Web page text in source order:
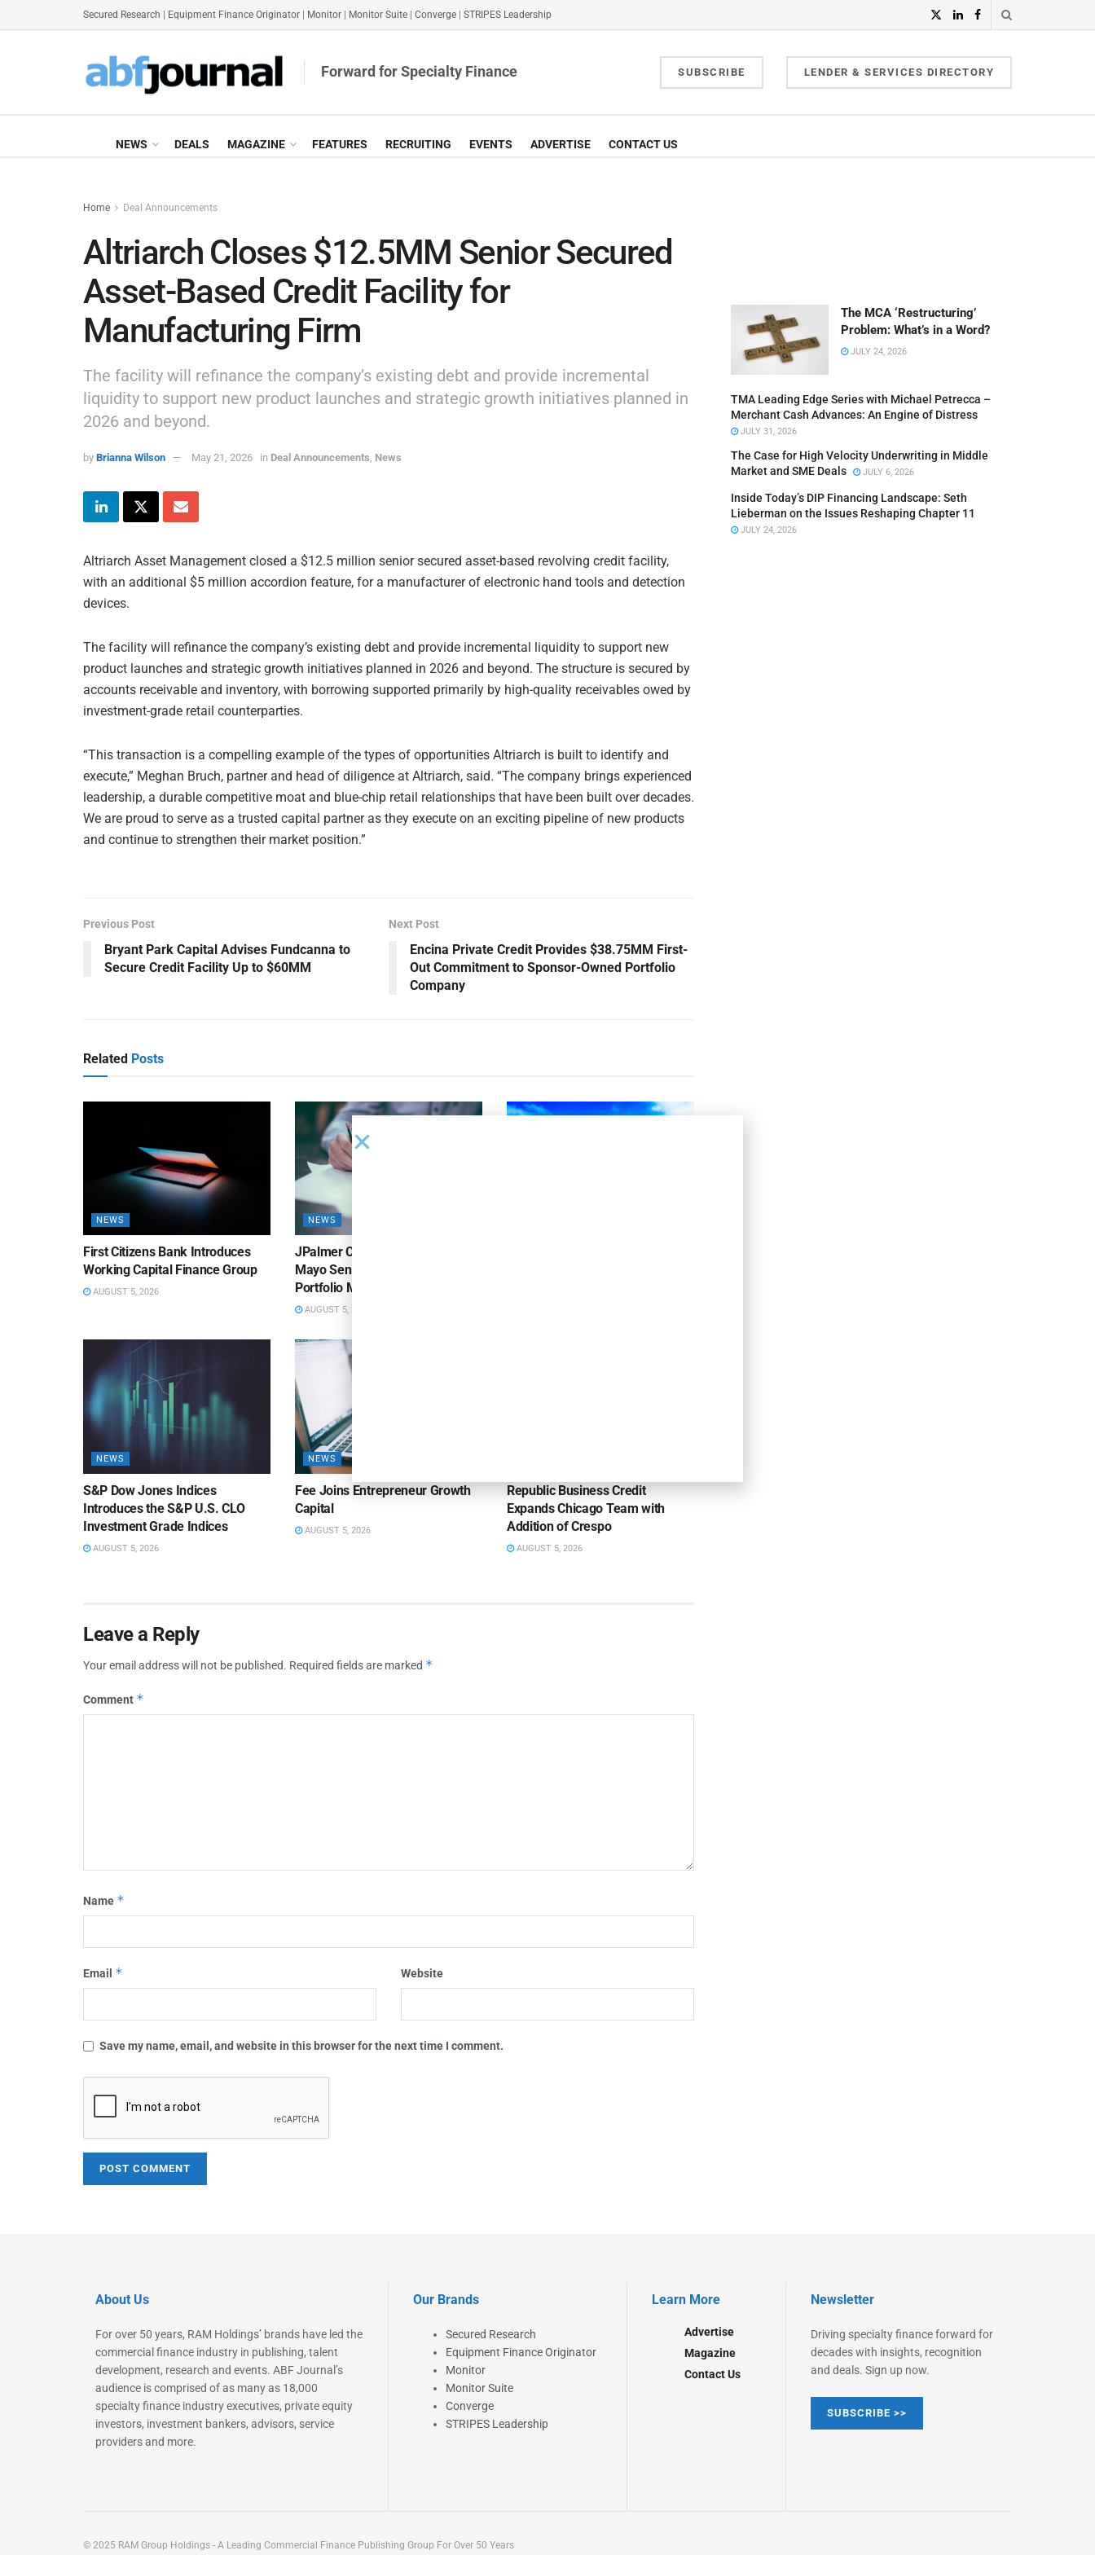
Secured Research Equipment Finance Originator Monitor Monitor Suite Converge STRIPES Leadership
Forward for Specialty Finance SUBSCRIBE LENDER & SERVICES DIRECTORY
NEWS DEALS MAGAZINE FEATURES RECRUITING EVENTS ADVERTISE CONTACT US
Home Deal Announcements
Altriarch Closes $12.5MM Senior Secured
Asset-Based Credit Facility for
Manufacturing Firm
The facility will refinance the company’s existing debt and provide incremental
liquidity to support new product launches and strategic growth initiatives planned in
2026 and beyond.
by Brianna Wilson May 21, 2026 in Deal Announcements News
Altriarch Asset Management closed a $12.5 million senior secured asset-based revolving credit facility,
with an additional $5 million accordion feature, for a manufacturer of electronic hand tools and detection
devices.
The facility will refinance the company’s existing debt and provide incremental liquidity to support new
product launches and strategic growth initiatives planned in 2026 and beyond. The structure is secured by
accounts receivable and inventory, with borrowing supported primarily by high-quality receivables owed by
investment-grade retail counterparties.
“This transaction is a compelling example of the types of opportunities Altriarch is built to identify and
execute,” Meghan Bruch, partner and head of diligence at Altriarch, said. “The company brings experienced
leadership, a durable competitive moat and blue-chip retail relationships that have been built over decades.
We are proud to serve as a trusted capital partner as they execute on an exciting pipeline of new products
and continue to strengthen their market position.”
Previous Post
Bryant Park Capital Advises Fundcanna to
Secure Credit Facility Up to $60MM
Next Post
Encina Private Credit Provides $38.75MM First-
Out Commitment to Sponsor-Owned Portfolio
Company
Related Posts
NEWS
First Citizens Bank Introduces
Working Capital Finance Group
AUGUST 5, 2026
NEWS
JPalmer Collective Appoints
Mayo Senior Vice President,
Portfolio Management
AUGUST 5, 2026
NEWS
S&P Dow Jones Indices
Introduces the S&P U.S. CLO
Investment Grade Indices
AUGUST 5, 2026
NEWS
Fee Joins Entrepreneur Growth
Capital
AUGUST 5, 2026
Republic Business Credit
Expands Chicago Team with
Addition of Crespo
AUGUST 5, 2026
Leave a Reply
Your email address will not be published. Required fields are marked *
Comment *
Name *
Email * Website
Save my name, email, and website in this browser for the next time I comment.
The MCA ‘Restructuring’
Problem: What’s in a Word?
JULY 24, 2026
TMA Leading Edge Series with Michael Petrecca –
Merchant Cash Advances: An Engine of Distress
JULY 31, 2026
The Case for High Velocity Underwriting in Middle
Market and SME Deals
JULY 6, 2026
Inside Today’s DIP Financing Landscape: Seth
Lieberman on the Issues Reshaping Chapter 11
JULY 24, 2026
About Us
For over 50 years, RAM Holdings’ brands have led the
commercial finance industry in publishing, talent
development, research and events. ABF Journal’s
audience is comprised of as many as 18,000
specialty finance industry executives, private equity
investors, investment bankers, advisors, service
providers and more.
Our Brands
Secured Research
Equipment Finance Originator
Monitor
Monitor Suite
Converge
STRIPES Leadership
Learn More
Advertise
Magazine
Contact Us
Newsletter
Driving specialty finance forward for
decades with insights, recognition
and deals. Sign up now.
SUBSCRIBE >>
© 2025 RAM Group Holdings - A Leading Commercial Finance Publishing Group For Over 50 Years